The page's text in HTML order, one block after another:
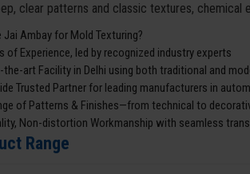
clear patterns and classic textures,
Jai Ambay for Mold Texturing?
of Experience, led by recognized industry experts
art Facility in Delhi using both traditional and
Trusted Partner for leading manufacturers in
of Patterns & Finishes—from technical to
Non-distortion Workmanship with seamless
Range